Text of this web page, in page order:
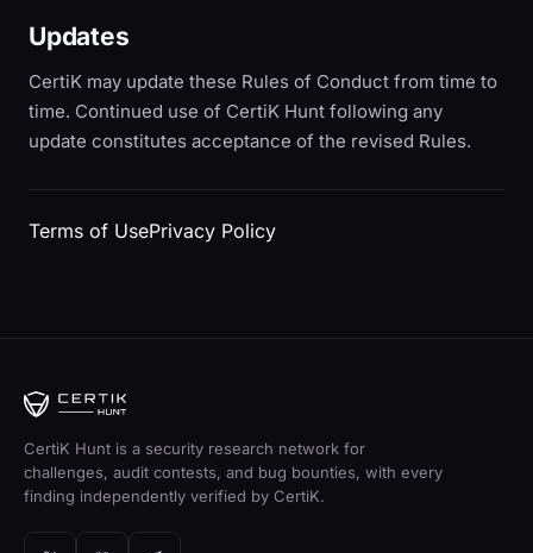
Updates
CertiK may update these Rules of Conduct from time to
time. Continued use of CertiK Hunt following any
update constitutes acceptance of the revised Rules.
Terms of UsePrivacy Policy
CertiK Hunt is a security research network for
challenges, audit contests, and bug bounties, with every
finding independently verified by CertiK.